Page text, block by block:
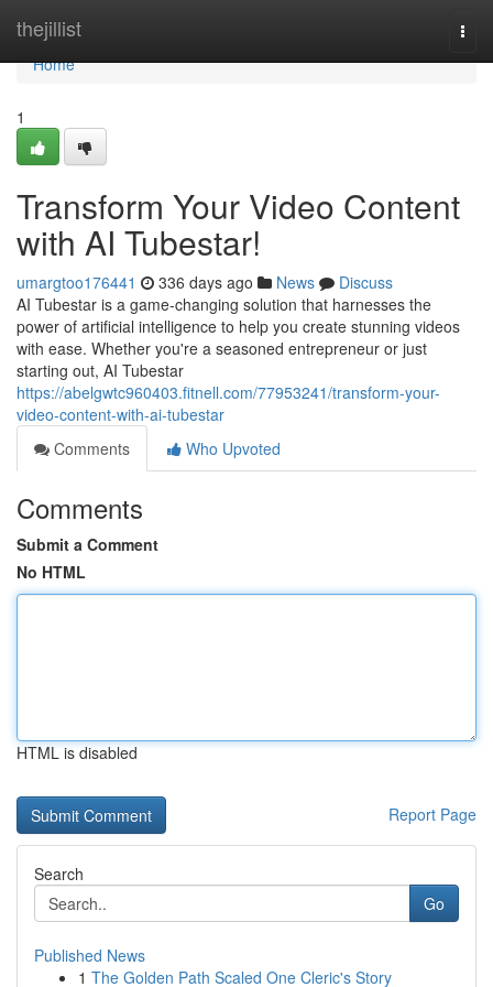
thejillist
Home
Home
1
Transform Your Video Content
with AI Tubestar!
umargtoo176441 336 days ago News
Discuss
AI Tubestar is a game-changing solution that harnesses the
power of artificial intelligence to help you create stunning videos
with ease. Whether you're a seasoned entrepreneur or just
starting out, AI Tubestar
https://abelgwtc960403.fitnell.com/77953241/transform-your-
video-content-with-ai-tubestar
Comments
Who Upvoted
Comments
Submit a Comment
No HTML
HTML is disabled
Report Page
Search
Go
Published News
1 The Golden Path Scaled One Cleric's Story